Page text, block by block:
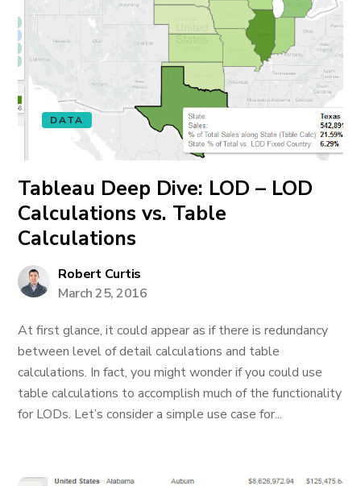
DATA
Tableau Deep Dive: LOD – LOD
Calculations vs. Table
Calculations
Robert Curtis
March 25, 2016
At first glance, it could appear as if there is redundancy
between level of detail calculations and table
calculations. In fact, you might wonder if you could use
table calculations to accomplish much of the functionality
for LODs. Let’s consider a simple use case for...